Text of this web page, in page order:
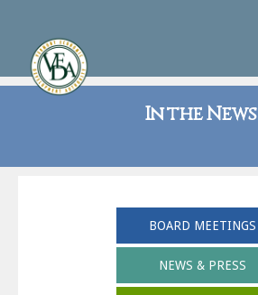
In the News
BOARD MEETINGS
NEWS & PRESS